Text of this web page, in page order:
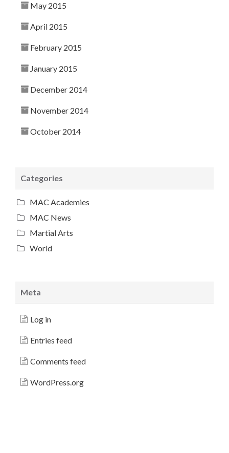
May 2015
April 2015
February 2015
January 2015
December 2014
November 2014
October 2014
Categories
MAC Academies
MAC News
Martial Arts
World
Meta
Log in
Entries feed
Comments feed
WordPress.org